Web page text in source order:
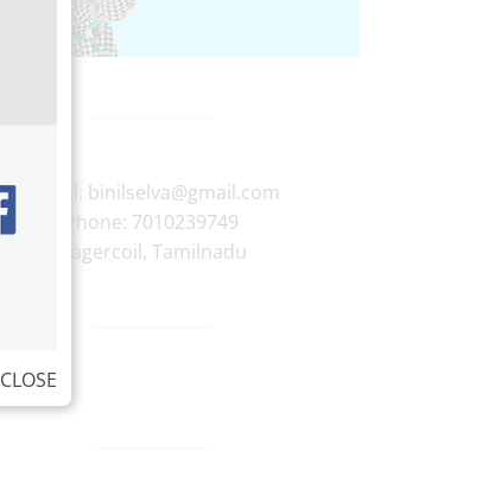
E-mail: binilselva@gmail.com
Phone: 7010239749
Nagercoil, Tamilnadu
CLOSE